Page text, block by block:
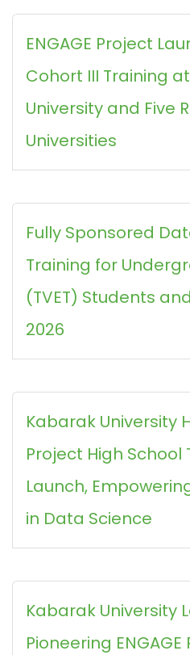
ENGAGE Project
Cohort III Training
University and Five
Universities
Fully Sponsored
Training for
(TVET) Students
2026
Kabarak University
Project High School
Launch,
in Data Science
Kabarak University
Pioneering